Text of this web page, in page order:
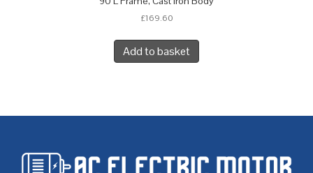
£169.60
Add to basket